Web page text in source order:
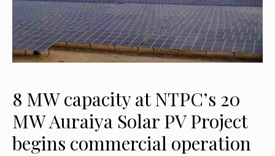
8 MW capacity at NTPC’s 20
MW Auraiya Solar PV Project
begins commercial operation